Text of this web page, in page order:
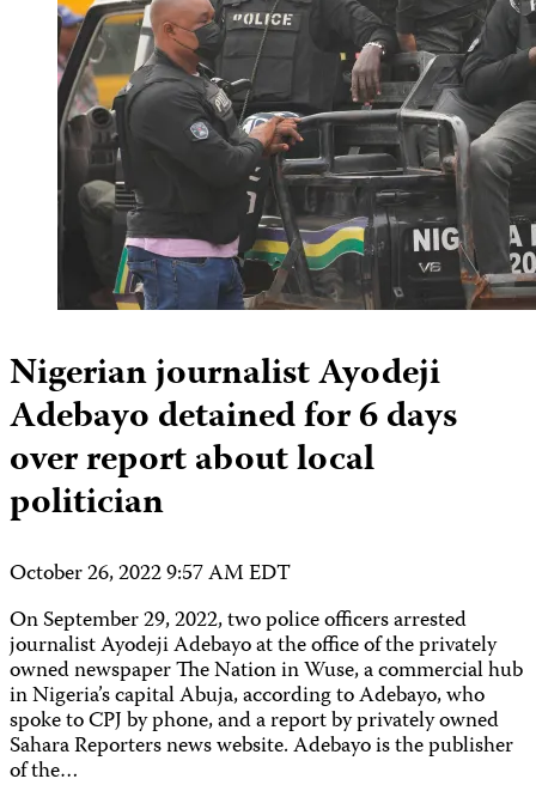
Nigerian journalist Ayodeji
Adebayo detained for 6 days
over report about local
politician
October 26, 2022 9:57 AM EDT
On September 29, 2022, two police officers arrested
journalist Ayodeji Adebayo at the office of the privately
owned newspaper The Nation in Wuse, a commercial hub
in Nigeria’s capital Abuja, according to Adebayo, who
spoke to CPJ by phone, and a report by privately owned
Sahara Reporters news website. Adebayo is the publisher
of the…